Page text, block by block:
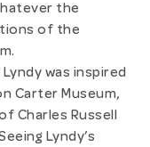
the
of the
was inspired
Carter Museum,
Charles Russell
Lyndy’s